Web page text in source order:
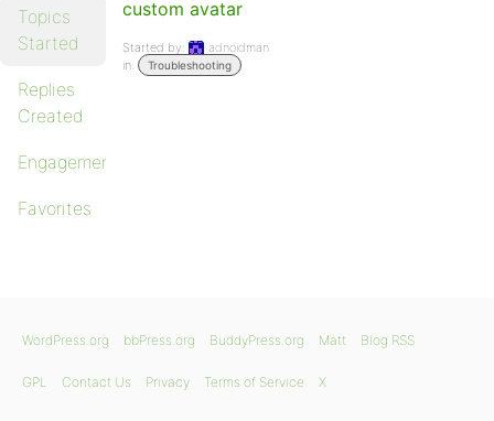
Topics
Started
Replies
Created
Engagements
Favorites
custom avatar
Started by:
adnoidman
in:
Troubleshooting
WordPress.org bbPress.org BuddyPress.org Matt Blog RSS
GPL Contact Us Privacy Terms of Service X